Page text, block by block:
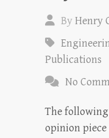
ByHenry
Publications
No
The
opinion piece